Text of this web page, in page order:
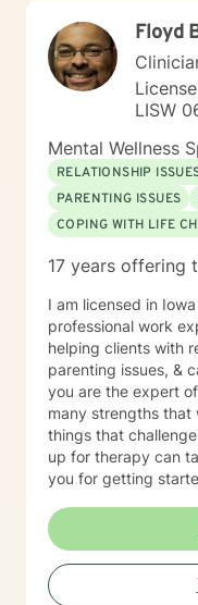
Floyd
LISW
Mental Wellness
RELATIONSHIP
PARENTING ISSUES
COPING WITH LIFE
17 years offering
I am licensed in
professional work
helping clients with
parenting issues, &
you are the expert
many strengths that
things that
up for therapy can
you for getting